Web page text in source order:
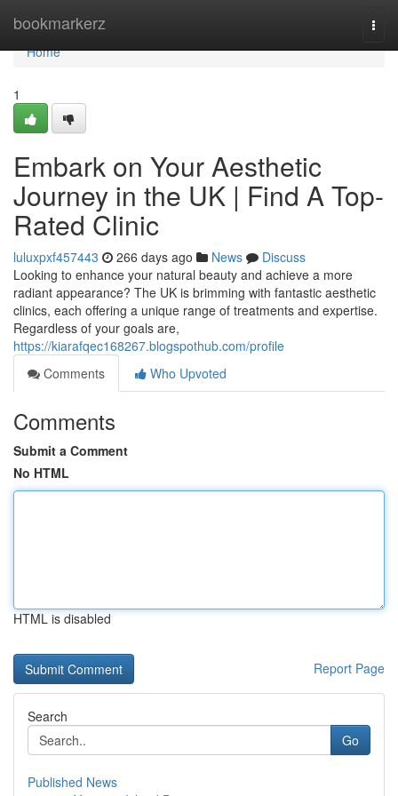
bookmarkerz
Home
Home
1
Embark on Your Aesthetic
Journey in the UK | Find A Top-
Rated Clinic
luluxpxf457443 266 days ago News
Discuss
Looking to enhance your natural beauty and achieve a more
radiant appearance? The UK is brimming with fantastic aesthetic
clinics, each offering a unique range of treatments and expertise.
Regardless of your goals are,
https://kiarafqec168267.blogspothub.com/profile
Comments
Who Upvoted
Comments
Submit a Comment
No HTML
HTML is disabled
Report Page
Search
Go
Published News